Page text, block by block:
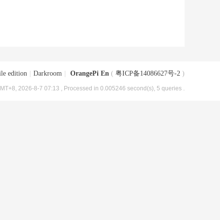
edition Darkroom OrangePi En ( 粤ICP备14086627号-2 )
2026-8-7 07:13 , Processed in 0.005246 second(s), 5 queries .